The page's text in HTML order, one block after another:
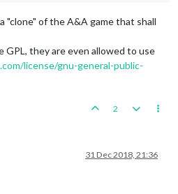
"clone" of the A&A game that shall
GPL, they are even allowed to use
license/gnu-general-public-
2
31 Dec 2018, 21:36